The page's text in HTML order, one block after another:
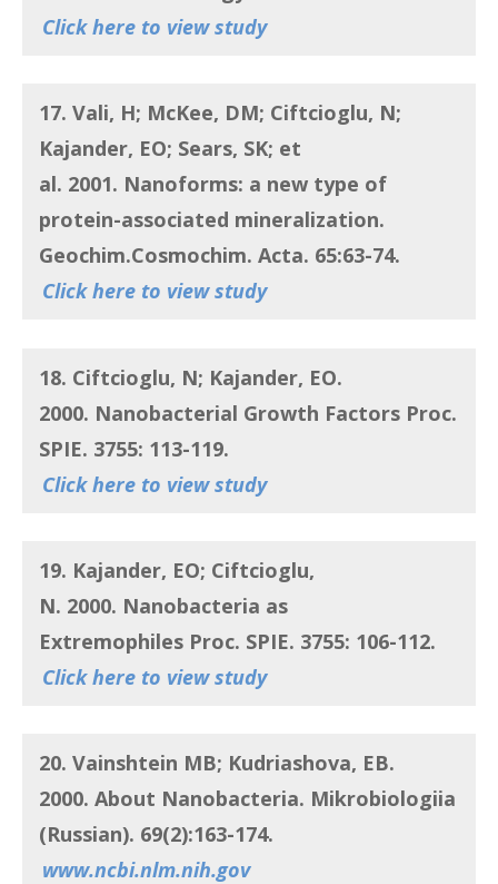
Click here to view study
17. Vali, H; McKee, DM; Ciftcioglu, N;
Kajander, EO; Sears, SK; et
al. 2001. Nanoforms: a new type of
protein-associated mineralization.
Geochim.Cosmochim. Acta. 65:63-74.
Click here to view study
18. Ciftcioglu, N; Kajander, EO.
2000. Nanobacterial Growth Factors Proc.
SPIE. 3755: 113-119.
Click here to view study
19. Kajander, EO; Ciftcioglu,
N. 2000. Nanobacteria as
Extremophiles Proc. SPIE. 3755: 106-112.
Click here to view study
20. Vainshtein MB; Kudriashova, EB.
2000. About Nanobacteria. Mikrobiologiia
(Russian). 69(2):163-174.
www.ncbi.nlm.nih.gov